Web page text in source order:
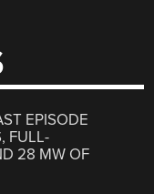
EPISODE
FULL-
28 MW OF